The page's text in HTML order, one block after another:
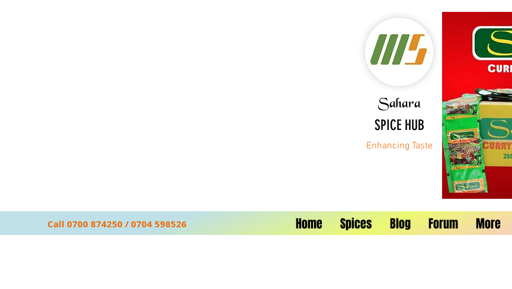
Sahara
SPICE HUB
Enhancing Taste
Call 0700 874250 / 0704 598526 Home Spices Blog Forum More